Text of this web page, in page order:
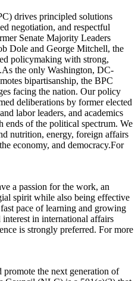
drives principled solutions
negotiation, and respectful
Senate Majority Leaders
Dole and George Mitchell, the
policymaking with strong,
the only Washington, DC-
bipartisanship, the BPC
facing the nation. Our policy
deliberations by former elected
labor leaders, and academics
ends of the political spectrum. We
nutrition, energy, foreign affairs
economy, and democracy.For
a passion for the work, an
spirit while also being effective
pace of learning and growing
in international affairs
is strongly preferred. For more
the next generation of